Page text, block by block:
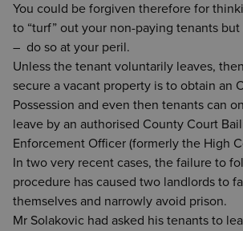
You could be forgiven therefore for
to “turf” out your non-paying tenants
– do so at your peril.
Unless the tenant voluntarily leaves,
secure a vacant property is to obtain an
Possession and even then tenants can
leave by an authorised County Court
Enforcement Officer (formerly the High
In two very recent cases, the failure to
procedure has caused two landlords to
themselves and narrowly avoid prison.
Mr Solakovic had asked his tenants to